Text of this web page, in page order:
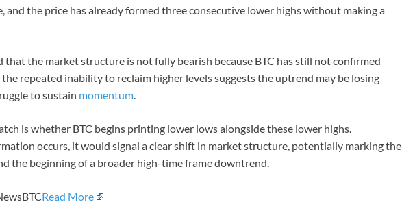
and the price has already formed three consecutive lower highs without making a
that the market structure is not fully bearish because BTC has still not confirmed
repeated inability to reclaim higher levels suggests the uptrend may be losing
to sustain momentum
is whether BTC begins printing lower lows alongside these lower highs.
occurs, it would signal a clear shift in market structure, potentially marking the
the beginning of a broader high-time frame downtrend.
Read More